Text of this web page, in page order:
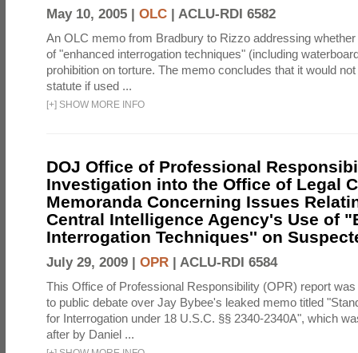
May 10, 2005 | OLC | ACLU-RDI 6582
An OLC memo from Bradbury to Rizzo addressing
of "enhanced interrogation techniques" (including
prohibition on torture. The memo concludes that it would
statute if used ...
[+] SHOW MORE INFO
DOJ Office of Professional
Investigation into the Office of Legal
Memoranda Concerning Issues
Central Intelligence Agency's Use of
Interrogation Techniques'' on
July 29, 2009 | OPR | ACLU-RDI 6584
This Office of Professional Responsibility (OPR) report
to public debate over Jay Bybee's leaked memo titled
for Interrogation under 18 U.S.C. §§ 2340-2340A", which
after by Daniel ...